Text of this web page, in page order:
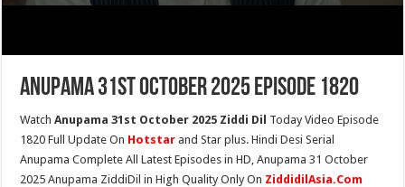
Anupama 31st October 2025 Episode 1820
WatchAnupama 31st October 2025 Ziddi Dil Today Video Episode
1820 Full Update On Hotstar and Star plus. Hindi Desi Serial
Anupama Complete All Latest Episodes in HD, Anupama 31 October
2025 Anupama ZiddiDil in High Quality Only On ZiddidilAsia.Com